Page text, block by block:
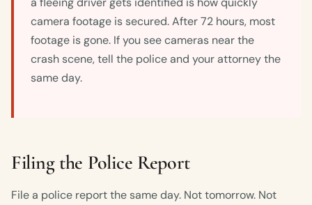
camera footage is secured. After 72 hours, most
footage is gone. If you see cameras near the
crash scene, tell the police and your attorney the
same day.
Filing the Police Report
File a police report the same day. Not tomorrow. Not